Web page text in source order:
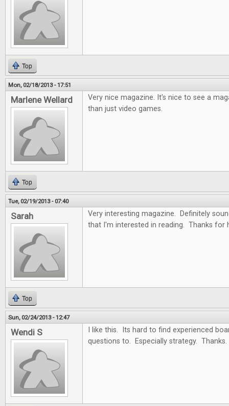
Top
Mon, 02/18/2013 - 17:51
Marlene Wellard
Very nice magazine. It's nice to see a
than just video games.
Top
Tue, 02/19/2013 - 07:40
Sarah
Very interesting magazine. Definitely
that I'm interested in reading. Thanks for
Top
Sun, 02/24/2013 - 12:47
Wendi S
I like this. Its hard to find experienced
questions to. Especially strategy. Thanks.